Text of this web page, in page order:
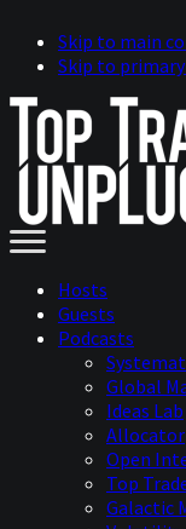
Skip to main
Skip to
Hosts
Guests
Podcasts
Global
Ideas Lab
Allocator
Open
Top
Galactic